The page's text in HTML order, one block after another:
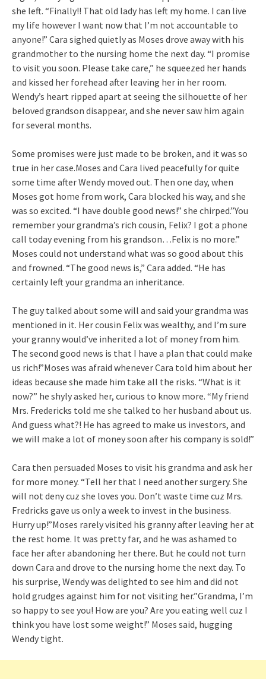
she left. “Finally!! That old lady has left my home. I can live
my life however I want now that I’m not accountable to
anyone!” Cara sighed quietly as Moses drove away with his
grandmother to the nursing home the next day. “I promise
to visit you soon. Please take care,” he squeezed her hands
and kissed her forehead after leaving her in her room.
Wendy’s heart ripped apart at seeing the silhouette of her
beloved grandson disappear, and she never saw him again
for several months.
Some promises were just made to be broken, and it was so
true in her case.Moses and Cara lived peacefully for quite
some time after Wendy moved out. Then one day, when
Moses got home from work, Cara blocked his way, and she
was so excited. “I have double good news!” she chirped.”You
remember your grandma’s rich cousin, Felix? I got a phone
call today evening from his grandson…Felix is no more.”
Moses could not understand what was so good about this
and frowned. “The good news is,” Cara added. “He has
certainly left your grandma an inheritance.
The guy talked about some will and said your grandma was
mentioned in it. Her cousin Felix was wealthy, and I’m sure
your granny would’ve inherited a lot of money from him.
The second good news is that I have a plan that could make
us rich!”Moses was afraid whenever Cara told him about her
ideas because she made him take all the risks. “What is it
now?” he shyly asked her, curious to know more. “My friend
Mrs. Fredericks told me she talked to her husband about us.
And guess what?! He has agreed to make us investors, and
we will make a lot of money soon after his company is sold!”
Cara then persuaded Moses to visit his grandma and ask her
for more money. “Tell her that I need another surgery. She
will not deny cuz she loves you. Don’t waste time cuz Mrs.
Fredricks gave us only a week to invest in the business.
Hurry up!”Moses rarely visited his granny after leaving her at
the rest home. It was pretty far, and he was ashamed to
face her after abandoning her there. But he could not turn
down Cara and drove to the nursing home the next day. To
his surprise, Wendy was delighted to see him and did not
hold grudges against him for not visiting her.”Grandma, I’m
so happy to see you! How are you? Are you eating well cuz I
think you have lost some weight!” Moses said, hugging
Wendy tight.